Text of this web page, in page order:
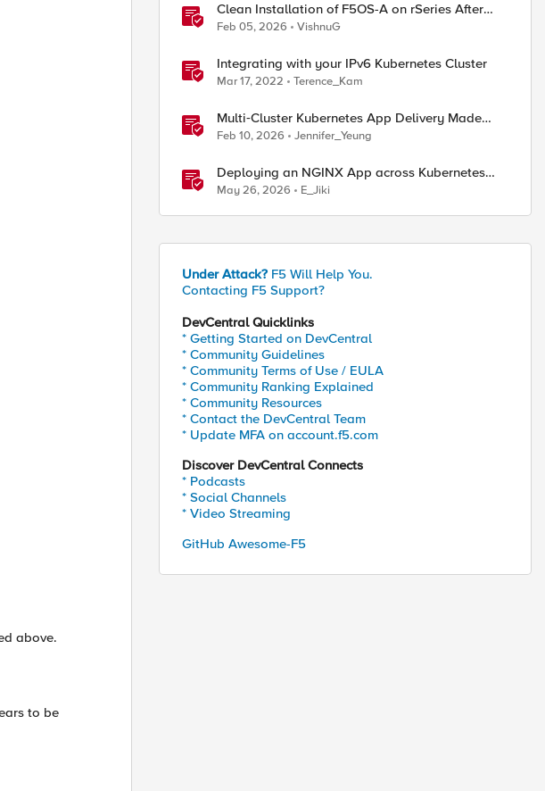
above.
to be
Clean Installation of F5OS-A on rSeries After
Drive Erasure or Console Loss
Feb 05, 2026 VishnuG
Integrating with your IPv6 Kubernetes Cluster
Mar 17, 2022 Terence_Kam
Multi‑Cluster Kubernetes App Delivery Made
Simple with F5 BIG‑IP CIS & Nutanix Kubernetes
Platform
Feb 10, 2026 Jennifer_Yeung
Deploying an NGINX App across Kubernetes
Multi-clusters with F5 BIG-IP Container Ingress
Services
May 26, 2026 E_Jiki
Under Attack? F5 Will Help You.
Contacting F5 Support?
DevCentral Quicklinks
* Getting Started on DevCentral
* Community Guidelines
* Community Terms of Use / EULA
* Community Ranking Explained
* Community Resources
* Contact the DevCentral Team
* Update MFA on account.f5.com
Discover DevCentral Connects
* Podcasts
* Social Channels
* Video Streaming
GitHub Awesome-F5